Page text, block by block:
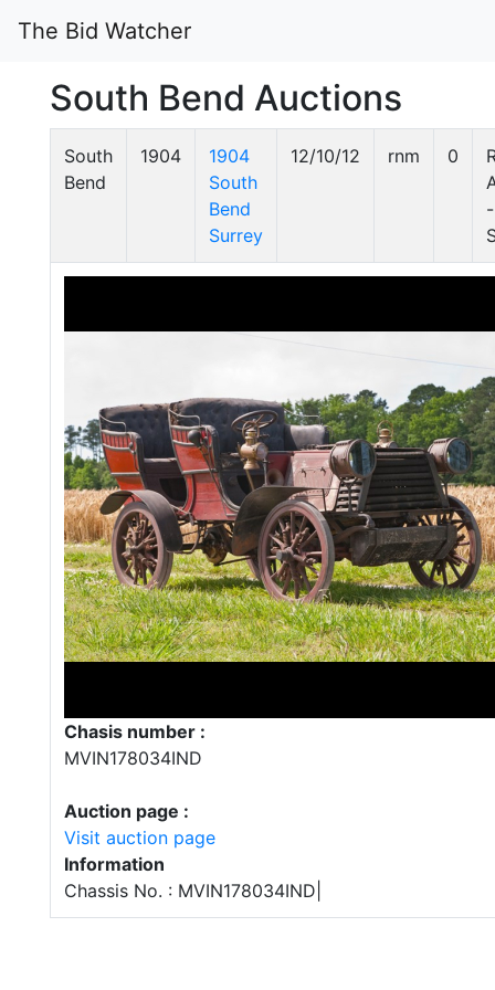
The Bid Watcher
South Bend Auctions
South
Bend
1904
1904
South
Bend
Surrey
12/10/12 rnm 0
-
Chasis number :
MVIN178034IND
Auction page :
Visit auction page
Information
Chassis No. : MVIN178034IND|